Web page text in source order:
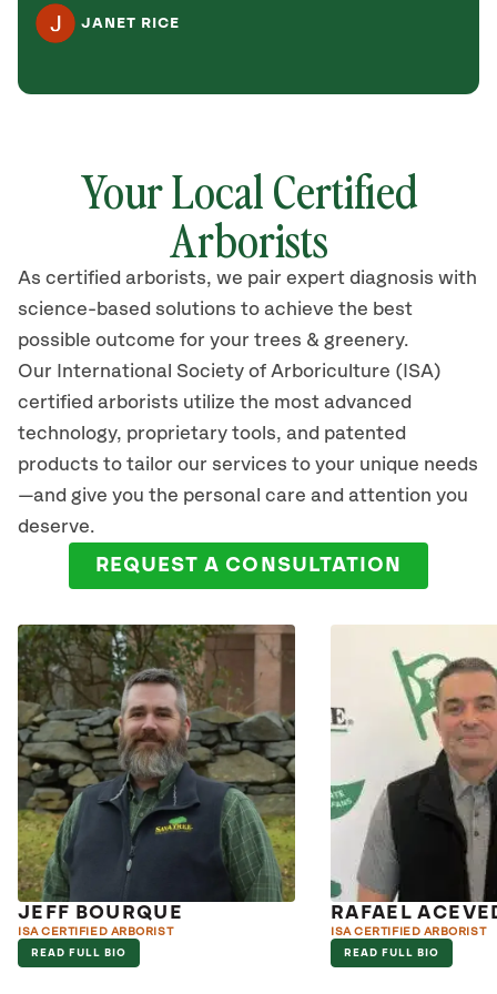
JANET RICE
Your Local Certified
Arborists
As certified arborists, we pair expert diagnosis with
science-based solutions to achieve the best
possible outcome for your trees & greenery.
Our International Society of Arboriculture (ISA)
certified arborists utilize the most advanced
technology, proprietary tools, and patented
products to tailor our services to your unique needs
—and give you the personal care and attention you
deserve.
REQUEST A CONSULTATION
JEFF BOURQUE
ISA CERTIFIED ARBORIST
READ FULL BIO
RAFAEL
ISA CERTIFIED ARBORIST
READ FULL BIO